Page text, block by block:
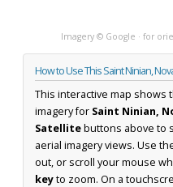
Imagery © Google · for
How to Use This Saint Ninian,
This interactive map shows
imagery for Saint Ninian,
Satellitebuttons above to
aerial imagery views. Use
out, or scroll your mouse
keyto zoom. On a